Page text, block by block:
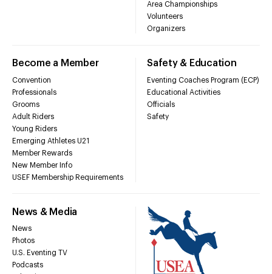
Area Championships
Volunteers
Organizers
Become a Member
Convention
Professionals
Grooms
Adult Riders
Young Riders
Emerging Athletes U21
Member Rewards
New Member Info
USEF Membership Requirements
Safety & Education
Eventing Coaches Program (ECP)
Educational Activities
Officials
Safety
News & Media
News
Photos
U.S. Eventing TV
Podcasts